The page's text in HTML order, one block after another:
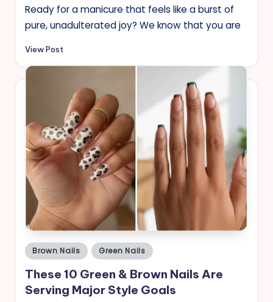
Ready for a manicure that feels like a burst of
pure, unadulterated joy? We know that you are
View Post
Posted
in
Brown Nails Green Nails
These 10 Green & Brown Nails Are
Serving Major Style Goals